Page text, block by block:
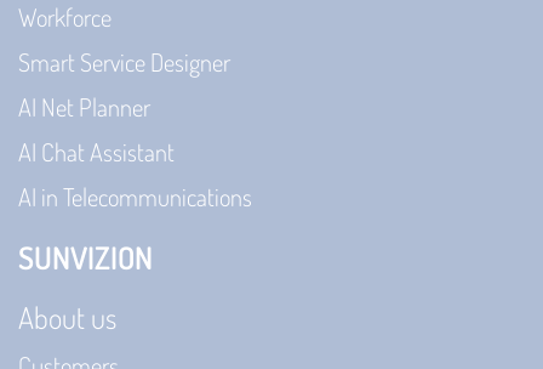
Workforce
Smart Service Designer
AI Net Planner
AI Chat Assistant
AI in Telecommunications
SUNVIZION
About us